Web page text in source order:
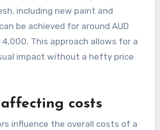
including new paint and
be achieved for around AUD
4,000. This approach allows for a
impact without a hefty price
costs
influence the overall costs of a